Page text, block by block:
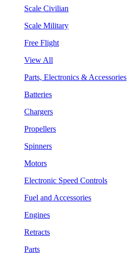
Scale Civilian
Scale Military
Free Flight
View All
Parts, Electronics & Accessories
Batteries
Chargers
Propellers
Spinners
Motors
Electronic Speed Controls
Fuel and Accessories
Engines
Retracts
Parts